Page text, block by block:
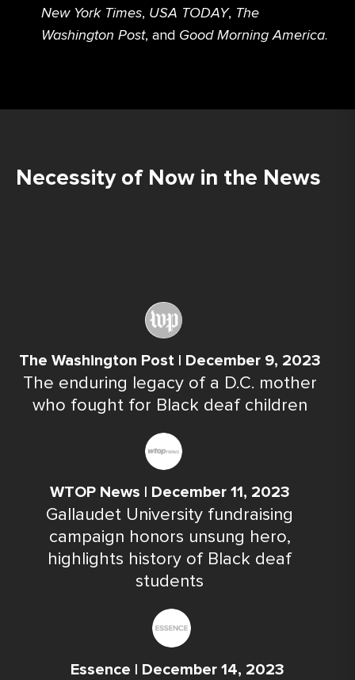
New York Times, USA TODAY, The
Washington Post, and Good Morning America.
Necessity of Now in the News
The Washington Post | December 9, 2023
The enduring legacy of a D.C. mother
who fought for Black deaf children
WTOP News | December 11, 2023
Gallaudet University fundraising
campaign honors unsung hero,
highlights history of Black deaf
students
Essence | December 14, 2023